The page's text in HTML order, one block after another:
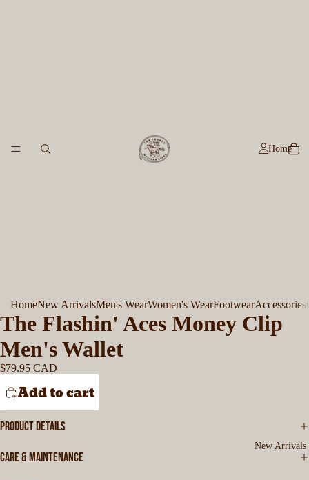
Home
New Arrivals
HomeNew ArrivalsMen's WearWomen's WearFootwearAccessories
The Flashin' Aces Money Clip
Men's Wallet
$79.95 CAD
Add to cart
PRODUCT DETAILS
CARE & MAINTENANCE